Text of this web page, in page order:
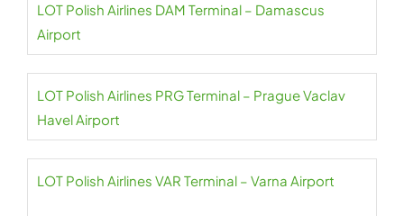
LOT Polish Airlines DAM Terminal – Damascus
Airport
LOT Polish Airlines PRG Terminal – Prague Vaclav
Havel Airport
LOT Polish Airlines VAR Terminal – Varna Airport